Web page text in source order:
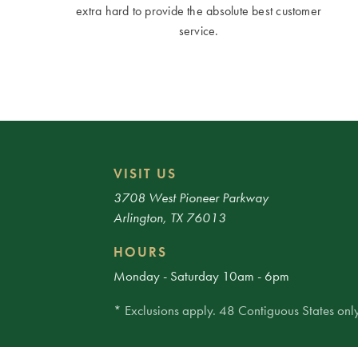
extra hard to provide the absolute best customer
service.
VISIT US
3708 West Pioneer Parkway
Arlington, TX 76013
HOURS
Monday - Saturday 10am - 6pm
* Exclusions apply. 48 Contiguous States